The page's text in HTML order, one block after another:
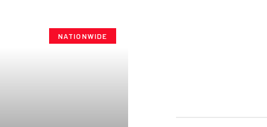
NATIONWIDE